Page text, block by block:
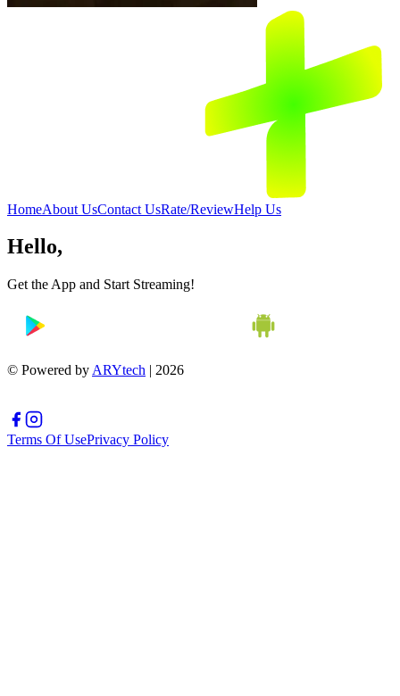
HomeAbout UsContact UsRate/ReviewHelp Us
Hello,
Get the App and Start Streaming!
© Powered by ARYtech | 2026
Terms Of UsePrivacy Policy